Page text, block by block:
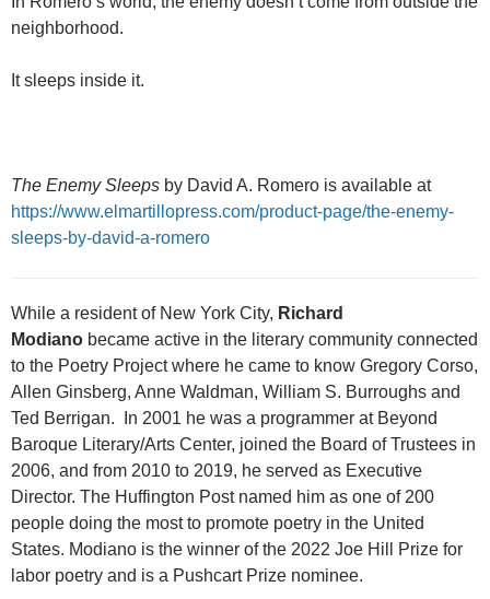
neighborhood.
It sleeps inside it.
The Enemy Sleeps by David A. Romero is available at
https://www.elmartillopress.com/product-page/the-enemy-
sleeps-by-david-a-romero
While a resident of New York City, Richard
Modiano became active in the literary community connected
to the Poetry Project where he came to know Gregory Corso,
Allen Ginsberg, Anne Waldman, William S. Burroughs and
Ted Berrigan. In 2001 he was a programmer at Beyond
Baroque Literary/Arts Center, joined the Board of Trustees in
2006, and from 2010 to 2019, he served as Executive
Director. The Huffington Post named him as one of 200
people doing the most to promote poetry in the United
States. Modiano is the winner of the 2022 Joe Hill Prize for
labor poetry and is a Pushcart Prize nominee.